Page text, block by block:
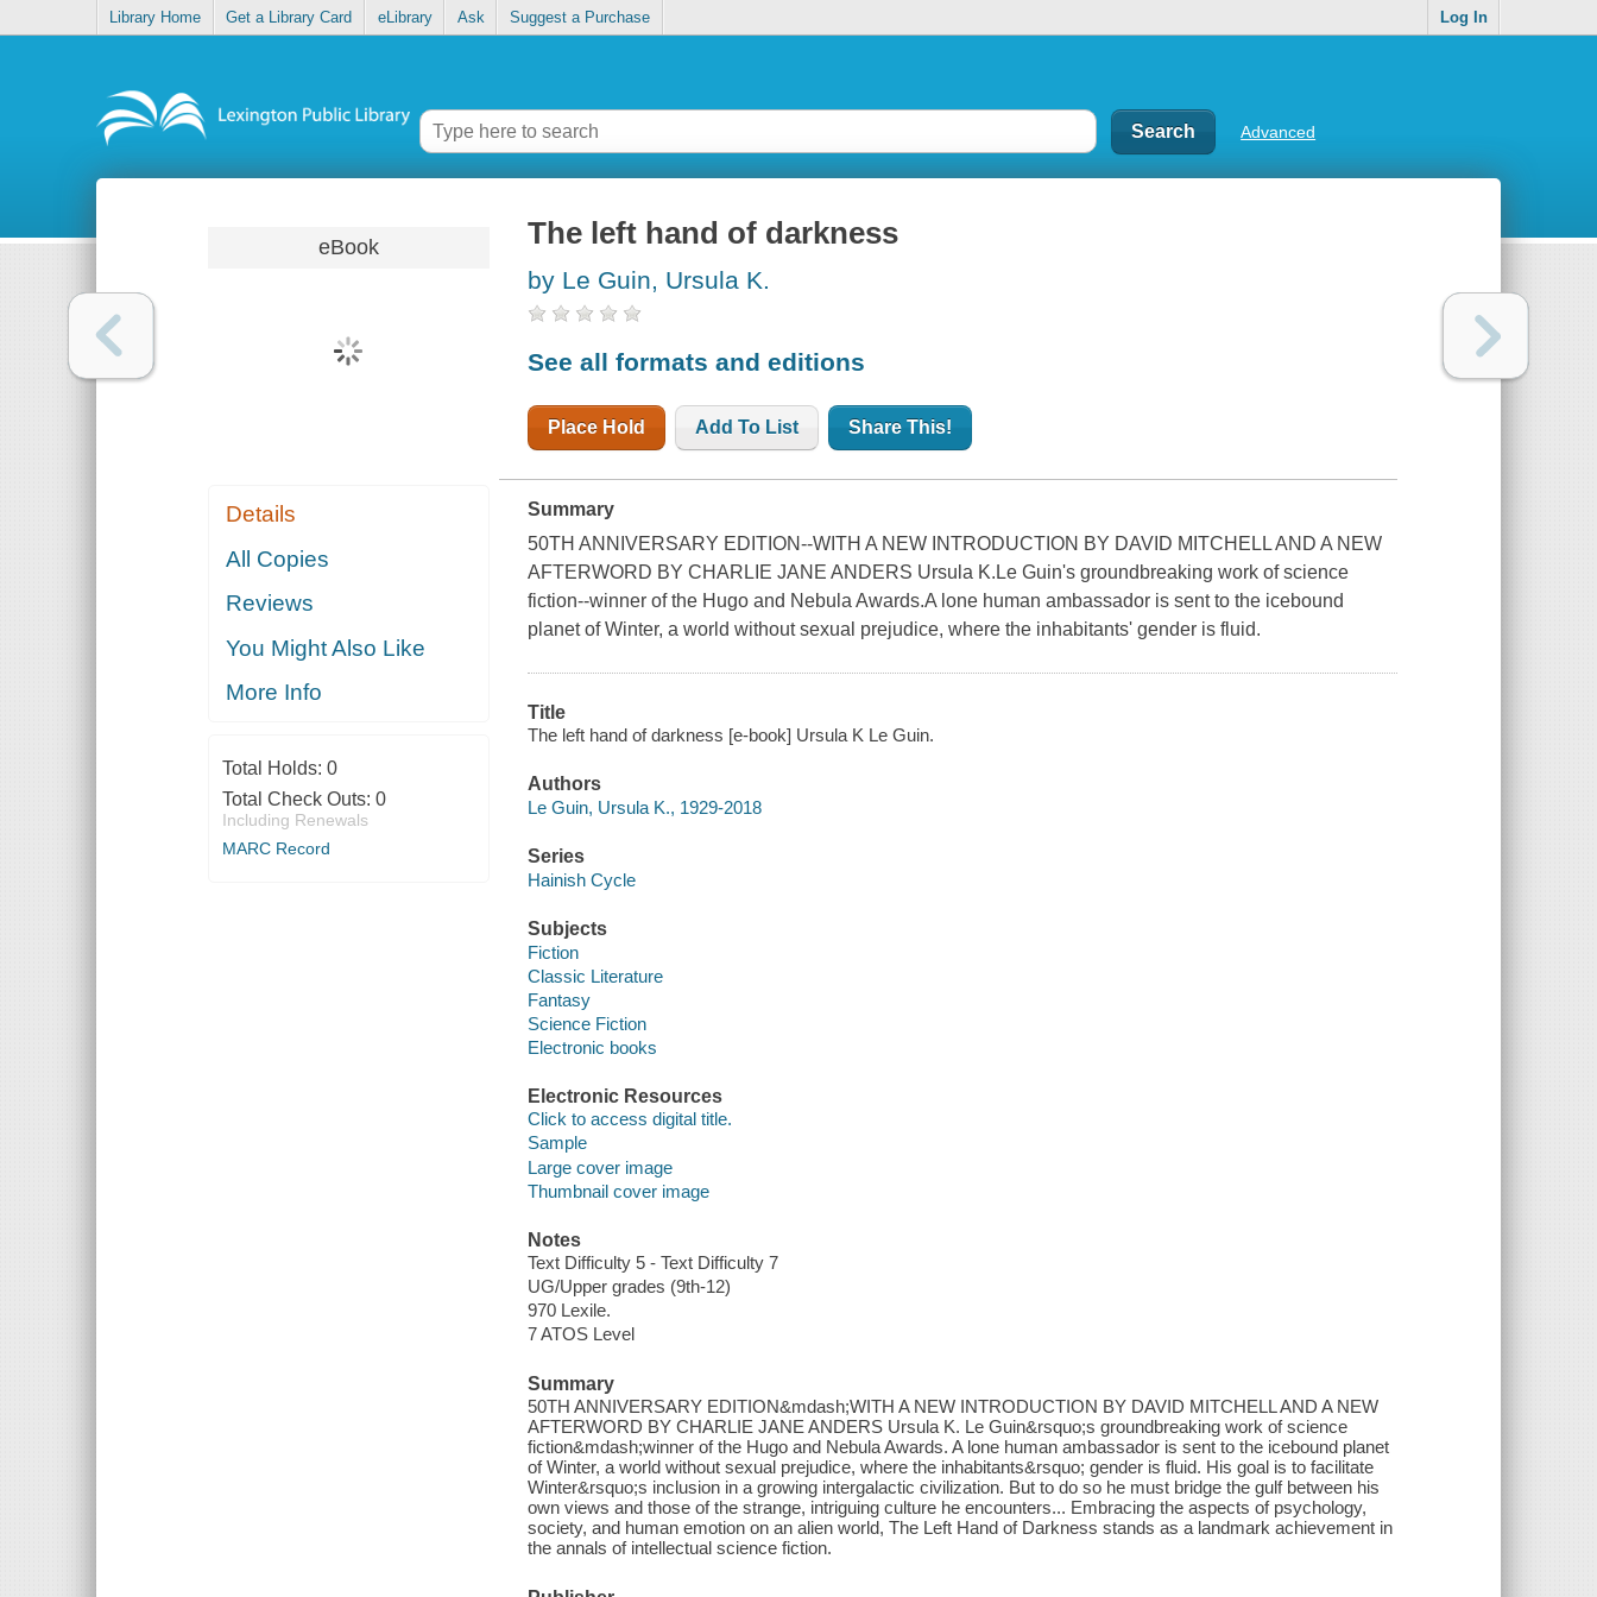
Library Home Get a Library Card eLibrary Ask Suggest a Purchase Log In
Advanced
eBook
Details
All Copies
Reviews
You Might Also Like
More Info
Total Holds: 0
Total Check Outs: 0
Including Renewals
MARC Record
The left hand of darkness
by Le Guin, Ursula K.
See all formats and editions
Place Hold Add To List Share This!
Summary
50TH ANNIVERSARY EDITION--WITH A NEW INTRODUCTION BY DAVID MITCHELL AND A NEW
AFTERWORD BY CHARLIE JANE ANDERS Ursula K.Le Guin's groundbreaking work of science
fiction--winner of the Hugo and Nebula Awards.A lone human ambassador is sent to the icebound
planet of Winter, a world without sexual prejudice, where the inhabitants' gender is fluid.
Title
The left hand of darkness [e-book] Ursula K Le Guin.
Authors
Le Guin, Ursula K., 1929-2018
Series
Hainish Cycle
Subjects
Fiction
Classic Literature
Fantasy
Science Fiction
Electronic books
Electronic Resources
Click to access digital title.
Sample
Large cover image
Thumbnail cover image
Notes
Text Difficulty 5 - Text Difficulty 7
UG/Upper grades (9th-12)
970 Lexile.
7 ATOS Level
Summary
50TH ANNIVERSARY EDITION&mdash;WITH A NEW INTRODUCTION BY DAVID MITCHELL AND A NEW
AFTERWORD BY CHARLIE JANE ANDERS Ursula K. Le Guin&rsquo;s groundbreaking work of science
fiction&mdash;winner of the Hugo and Nebula Awards. A lone human ambassador is sent to the icebound planet
of Winter, a world without sexual prejudice, where the inhabitants&rsquo; gender is fluid. His goal is to facilitate
Winter&rsquo;s inclusion in a growing intergalactic civilization. But to do so he must bridge the gulf between his
own views and those of the strange, intriguing culture he encounters... Embracing the aspects of psychology,
society, and human emotion on an alien world, The Left Hand of Darkness stands as a landmark achievement in
the annals of intellectual science fiction.